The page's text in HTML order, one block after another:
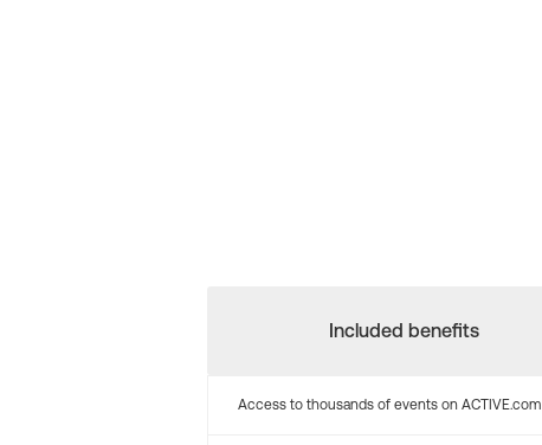
Included benefits
Access to thousands of events on ACTIVE.com